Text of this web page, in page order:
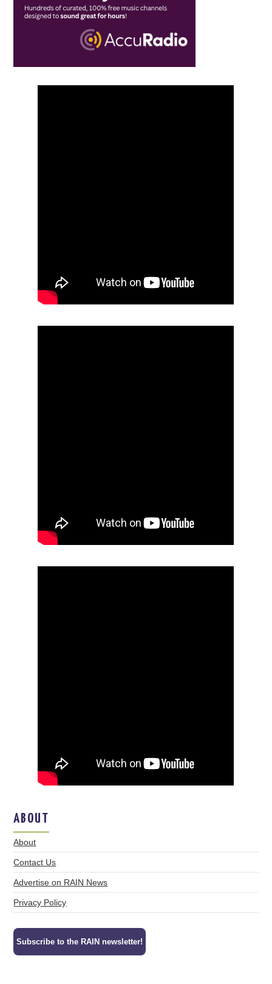
ABOUT
About
Contact Us
Advertise on RAIN News
Privacy Policy
Subscribe to the RAIN newsletter!